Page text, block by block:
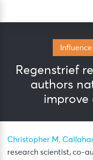
Influence
Regenstrief
authors
improve
Christopher M.
research scientist, co-